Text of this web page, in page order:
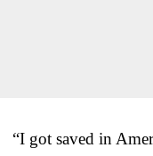
“I got saved in